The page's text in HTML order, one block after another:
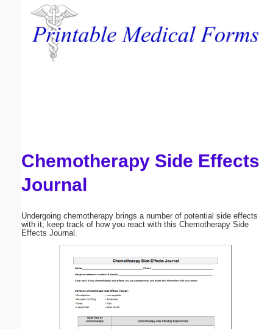
Chemotherapy Side Effects
Journal
Undergoing chemotherapy brings a number of potential side effects
with it; keep track of how you react with this Chemotherapy Side
Effects Journal.
Email address:
Submit Suggestion Close